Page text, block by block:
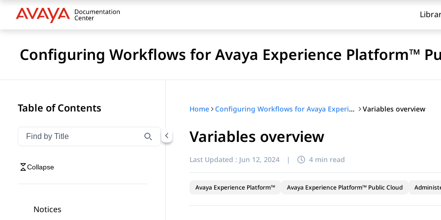
Configuring Workflows for Avaya Experience Platform™
Table of Contents
Filter navigation by title
Type to filter navigation items by title
Collapse
Notices
Home Configuring Workflows for Avaya Experience Platform™ Public Cloud Variables overview
Variables overview
Last Updated : Jun 12, 2024 | 4 min read
Avaya Experience Platform™ Avaya Experience Platform™ Public Cloud